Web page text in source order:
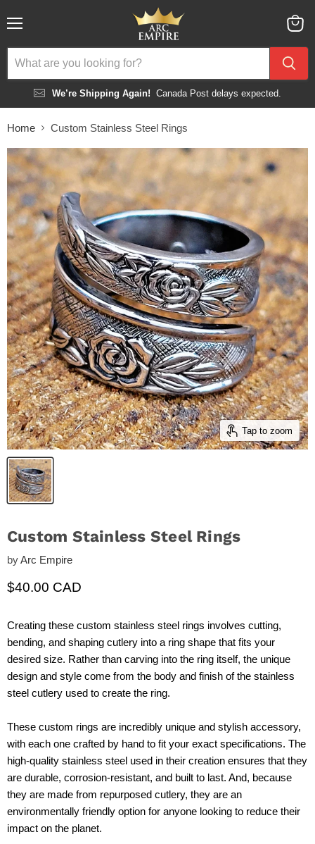
We’re Shipping Again! Canada Post delays expected.
cart
Home Custom Stainless Steel Rings
Tap to zoom
Custom Stainless Steel Rings
byArc Empire
Current price
$40.00 CAD
Creating these custom stainless steel rings involves cutting,
bending, and shaping cutlery into a ring shape that fits your
desired size. Rather than carving into the ring itself, the unique
design and style come from the body and finish of the stainless
steel cutlery used to create the ring.
These custom rings are incredibly unique and stylish accessory,
with each one crafted by hand to fit your exact specifications. The
high-quality stainless steel used in their creation ensures that they
are durable, corrosion-resistant, and built to last. And, because
they are made from repurposed cutlery, they are an
environmentally friendly option for anyone looking to reduce their
impact on the planet.